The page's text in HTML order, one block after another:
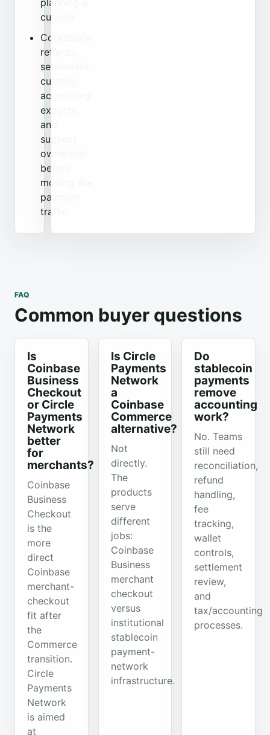
planning a
cutover.
Coordinate
refunds,
settlement,
custody,
accounting
exports,
and
support
ownership
before
moving live
payment
traffic.
FAQ
Common buyer questions
Is
Coinbase
Business
Checkout
or Circle
Payments
Network
better
for
merchants?
Coinbase
Business
Checkout
is the
more
direct
Coinbase
merchant-
checkout
fit after
the
Commerce
transition.
Circle
Payments
Network
is aimed
at
Is Circle
Payments
Network
a
Coinbase
Commerce
alternative?
Not
directly.
The
products
serve
different
jobs:
Coinbase
Business
merchant
checkout
versus
institutional
stablecoin
payment-
network
infrastructure.
Do
stablecoin
payments
remove
accounting
work?
No. Teams
still need
reconciliation,
refund
handling,
fee
tracking,
wallet
controls,
settlement
review,
and
tax/accounting
processes.